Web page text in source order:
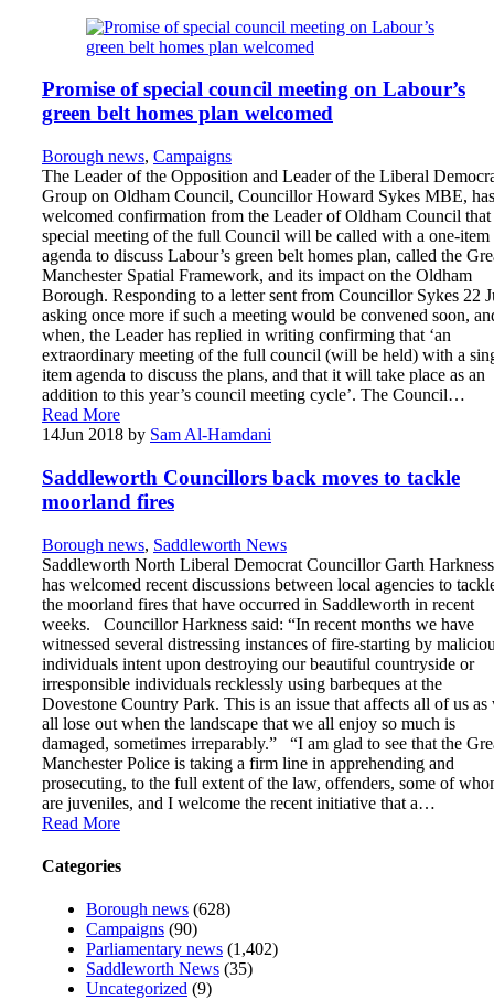
Promise of special council meeting on Labour’s
green belt homes plan welcomed
Borough news, Campaigns
The Leader of the Opposition and Leader of the Liberal
Group on Oldham Council, Councillor Howard Sykes MBE, has
welcomed confirmation from the Leader of Oldham Council that
special meeting of the full Council will be called with a one-item
agenda to discuss Labour’s green belt homes plan, called the
Manchester Spatial Framework, and its impact on the Oldham
Borough. Responding to a letter sent from Councillor Sykes 22
asking once more if such a meeting would be convened soon,
when, the Leader has replied in writing confirming that ‘an
extraordinary meeting of the full council (will be held) with a
item agenda to discuss the plans, and that it will take place as an
addition to this year’s council meeting cycle’. The Council…
Read More
14Jun 2018 by Sam Al-Hamdani
Saddleworth Councillors back moves to tackle
moorland fires
Borough news, Saddleworth News
Saddleworth North Liberal Democrat Councillor Garth Harkness
has welcomed recent discussions between local agencies to
the moorland fires that have occurred in Saddleworth in recent
weeks. Councillor Harkness said: “In recent months we have
witnessed several distressing instances of fire-starting by
individuals intent upon destroying our beautiful countryside or
irresponsible individuals recklessly using barbeques at the
Dovestone Country Park. This is an issue that affects all of us as
all lose out when the landscape that we all enjoy so much is
damaged, sometimes irreparably.” “I am glad to see that the
Manchester Police is taking a firm line in apprehending and
prosecuting, to the full extent of the law, offenders, some of
are juveniles, and I welcome the recent initiative that a…
Read More
Categories
Borough news (628)
Campaigns (90)
Parliamentary news (1,402)
Saddleworth News (35)
Uncategorized (9)